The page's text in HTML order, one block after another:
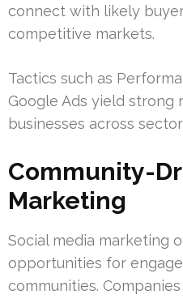
connect with likely
competitive markets.
Tactics such as
Google Ads yield strong
businesses across
Community-
Marketing
Social media marketing
opportunities for
communities.